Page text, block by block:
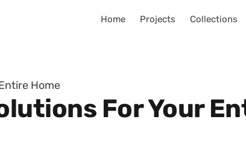
Home Projects Collections
Home
For Your